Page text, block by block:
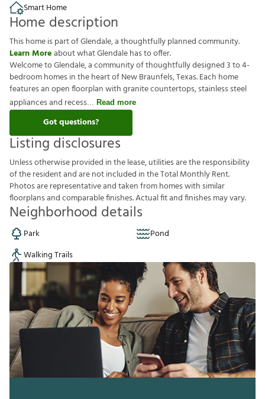
Smart Home
Home description
This home is part of Glendale, a thoughtfully planned community.
Learn Moreabout what Glendale has to offer.
Welcome to Glendale, a community of thoughtfully designed 3 to 4-
bedroom homes in the heart of New Braunfels, Texas. Each home
features an open floorplan with granite countertops, stainless steel
appliances and recess
Read more
Got questions?
Listing disclosures
Unlessotherwiseprovided inthelease,utilitiesaretheresponsibility
oftheresidentandarenotincluded intheTotalMonthlyRent.
Photosarerepresentativeandtakenfromhomeswithsimilar
foorplansandcomparablefnishes.Actualftandfnishesmayvary.
Neighborhood details
Park
Pond
Walking Trails